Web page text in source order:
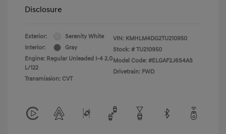
Disclosure
Exterior:
Serenity White
Interior:
Gray
Engine: Regular Unleaded I-4 2.0
L/122
Transmission: CVT
VIN: KMHLM4DG2TU210950
Stock: # TU210950
Model Code: #ELGAF2J6S4AS
Drivetrain: FWD